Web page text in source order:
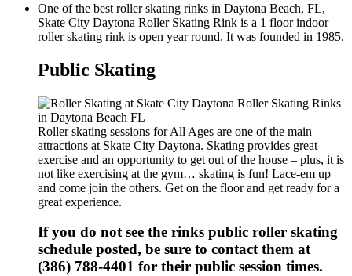
One of the best roller skating rinks in Daytona Beach, FL,
Skate City Daytona Roller Skating Rink is a 1 floor indoor
roller skating rink is open year round. It was founded in 1985.
Public Skating
Roller skating sessions for All Ages are one of the main
attractions at Skate City Daytona. Skating provides great
exercise and an opportunity to get out of the house – plus, it is
not like exercising at the gym… skating is fun! Lace-em up
and come join the others. Get on the floor and get ready for a
great experience.
If you do not see the rinks public roller skating
schedule posted, be sure to contact them at
(386) 788-4401 for their public session times.